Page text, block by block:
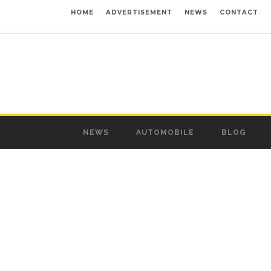
HOME ADVERTISEMENT NEWS CONTACT
NEWS AUTOMOBILE BLOG